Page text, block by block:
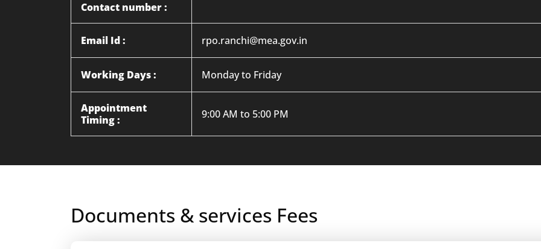
Contact number :
Email Id : rpo.ranchi@mea.gov.in
Working Days : Monday to Friday
Appointment
Timing :
9:00 AM to 5:00 PM
Documents & services Fees